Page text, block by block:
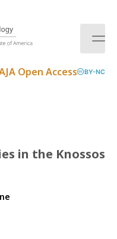
Open Access BY-NC
in the Knossos